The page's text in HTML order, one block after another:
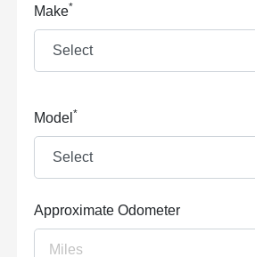
Make*
Model *
Approximate Odometer